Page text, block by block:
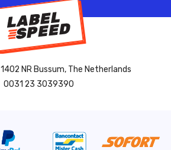
1402 NR Bussum, The Netherlands
0031 23 3039390